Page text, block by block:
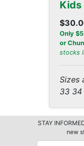
Kids
Only
or
stocks
Sizes
33 34
STAY
new